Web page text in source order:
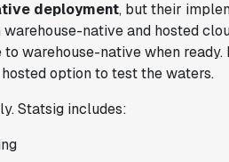
deployment, but their
native and hosted
warehouse-native when ready.
option to test the waters.
Statsig includes: